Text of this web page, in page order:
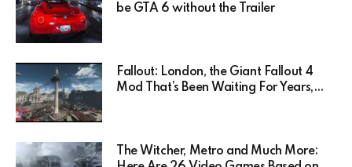
be GTA 6 without the Trailer
Fallout: London, the Giant Fallout 4
Mod That’s Been Waiting For Years,
The Witcher, Metro and Much More: